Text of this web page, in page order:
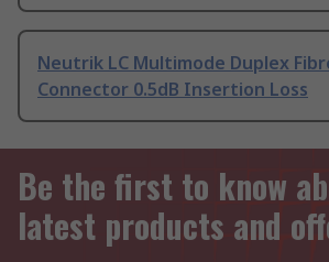
Neutrik LC Multimode Duplex
Connector 0.5dB Insertion Loss
Be the first to know
latest products and